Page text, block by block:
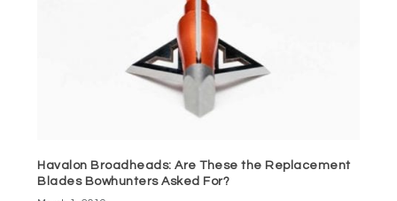
Havalon Broadheads: Are These the Replacement
Blades Bowhunters Asked For?